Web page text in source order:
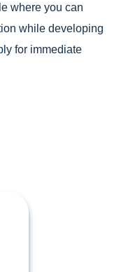
where you can
while developing
for immediate